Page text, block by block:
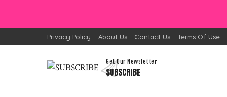
Privacy Policy About Us Contact Us Terms Of Use
Get Our Newsletter
SUBSCRIBE